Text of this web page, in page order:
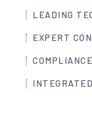
LEADING
EXPERT
COMPLIANCE